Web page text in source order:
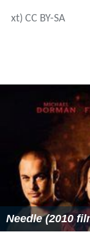
xt) CC BY-SA
Needle (2010